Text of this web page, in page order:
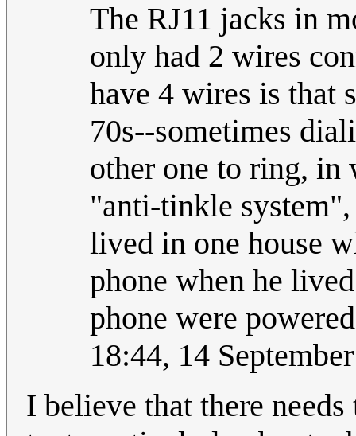
The RJ11 jacks in
only had 2 wires
have 4 wires is that
70s--sometimes
other one to ring,
"anti-tinkle
lived in one house
phone when he
phone were
18:44, 14
I believe that there